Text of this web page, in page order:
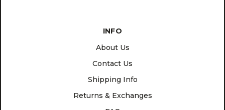
INFO
About Us
Contact Us
Shipping Info
Returns & Exchanges